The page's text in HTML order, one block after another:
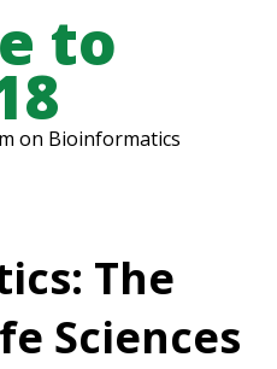
to
on Bioinformatics
The
Sciences